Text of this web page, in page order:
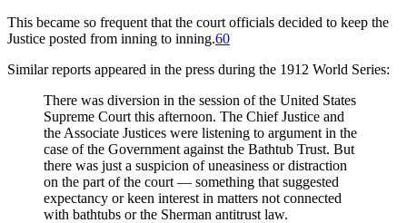
This became so frequent that the court officials decided to keep the
Justice posted from inning to inning.60
Similar reports appeared in the press during the 1912 World Series:
There was diversion in the session of the United States
Supreme Court this afternoon. The Chief Justice and
the Associate Justices were listening to argument in the
case of the Government against the Bathtub Trust. But
there was just a suspicion of uneasiness or distraction
on the part of the court — something that suggested
expectancy or keen interest in matters not connected
with bathtubs or the Sherman antitrust law.